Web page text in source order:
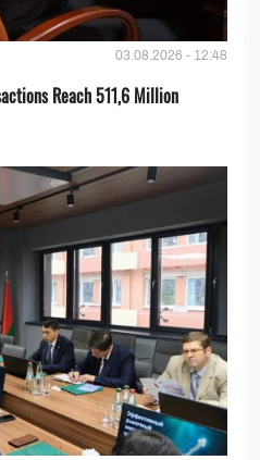
03.08.2026 - 12:48
Reach 511,6 Million